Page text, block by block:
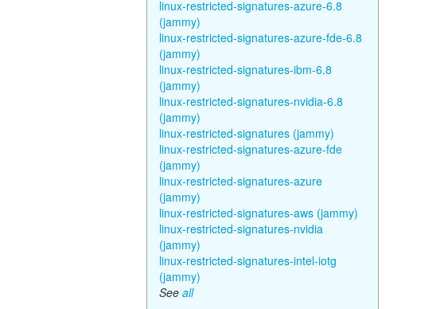
linux-restricted-signatures-azure-6.8
(jammy)
linux-restricted-signatures-azure-fde-6.8
(jammy)
linux-restricted-signatures-ibm-6.8
(jammy)
linux-restricted-signatures-nvidia-6.8
(jammy)
linux-restricted-signatures (jammy)
linux-restricted-signatures-azure-fde
(jammy)
linux-restricted-signatures-azure
(jammy)
linux-restricted-signatures-aws (jammy)
linux-restricted-signatures-nvidia
(jammy)
linux-restricted-signatures-intel-iotg
(jammy)
See all